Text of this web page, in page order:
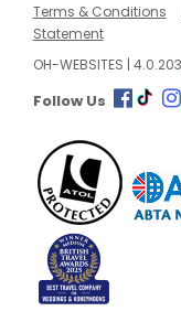
Terms & Conditions
Statement
OH-WEBSITES |
Follow Us